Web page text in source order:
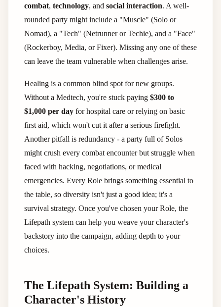
combat, technology, and social interaction. A well-
rounded party might include a "Muscle" (Solo or
Nomad), a "Tech" (Netrunner or Techie), and a "Face"
(Rockerboy, Media, or Fixer). Missing any one of these
can leave the team vulnerable when challenges arise.
Healing is a common blind spot for new groups.
Without a Medtech, you're stuck paying $300 to
$1,000 per day for hospital care or relying on basic
first aid, which won't cut it after a serious firefight.
Another pitfall is redundancy - a party full of Solos
might crush every combat encounter but struggle when
faced with hacking, negotiations, or medical
emergencies. Every Role brings something essential to
the table, so diversity isn't just a good idea; it's a
survival strategy. Once you've chosen your Role, the
Lifepath system can help you weave your character's
backstory into the campaign, adding depth to your
choices.
The Lifepath System: Building a
Character's History